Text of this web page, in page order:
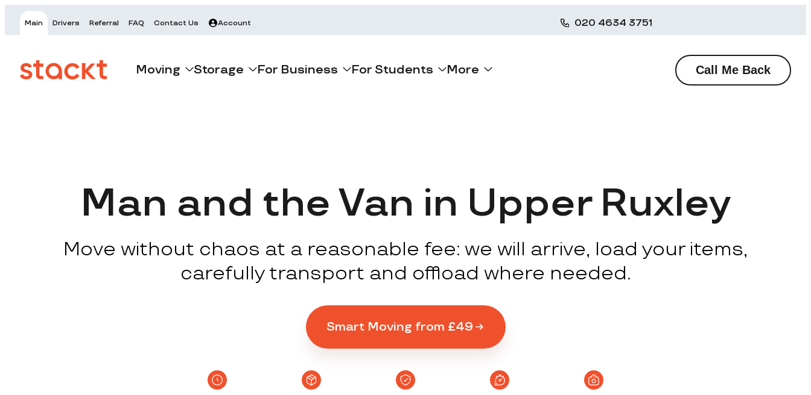
Main Drivers Referral FAQ Contact Us Account 020 4634 3751
Moving Storage For Business For Students More Call Me Back
Man and the Van in Upper Ruxley
Move without chaos at a reasonable fee: we will arrive, load your items,
carefully transport and offload where needed.
Smart Moving from £49